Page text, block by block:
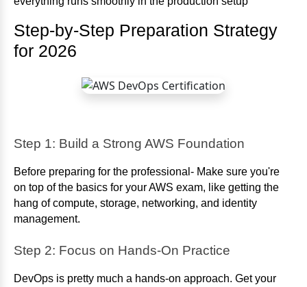
Step-by-Step Preparation Strategy
for 2026
Step 1: Build a Strong AWS Foundation
Before preparing for the professional- Make sure you're
on top of the basics for your AWS exam, like getting the
hang of compute, storage, networking, and identity
management.
Step 2: Focus on Hands-On Practice
DevOps is pretty much a hands-on approach. Get your